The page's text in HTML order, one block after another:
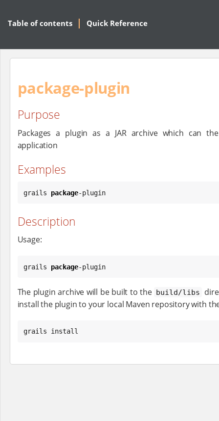
Table of contents Quick Reference
package-plugin
Purpose
Packages a plugin as a JAR archive which can
application
Examples
grails package-plugin
Description
Usage:
grails package-plugin
The plugin archive will be built to the build/libs
install the plugin to your local Maven repository with
grails install